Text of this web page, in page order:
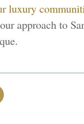
luxury
approach to